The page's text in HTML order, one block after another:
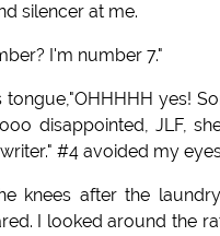
silencer at me.
I'm number 7."
tongue,"OHHHHH yes!
disappointed, JLF,
#4 avoided my
knees after the
I looked around the